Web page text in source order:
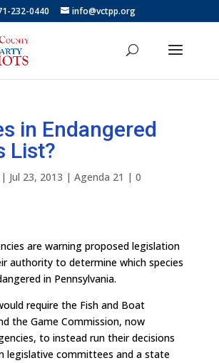
232-0440 info@vctpp.org
in Endangered
List?
Jul 23, 2013 | Agenda 21 | 0
are warning proposed legislation
authority to determine which species
in Pennsylvania.
require the Fish and Boat
the Game Commission, now
to instead run their decisions
legislative committees and a state